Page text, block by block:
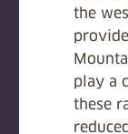
the
play a
these